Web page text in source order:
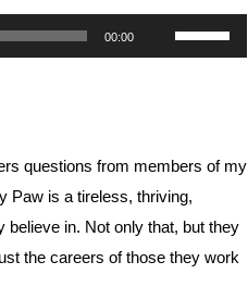
00:00
Use
Up/Down
or
decrease
volume.
questions from members of my
Paw is a tireless, thriving,
believe in. Not only that, but they
the careers of those they work